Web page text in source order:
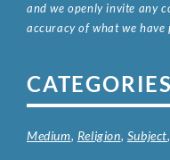
and we openly invite any
accuracy of what we have
CATEGORIES
Medium, Religion, Subject,